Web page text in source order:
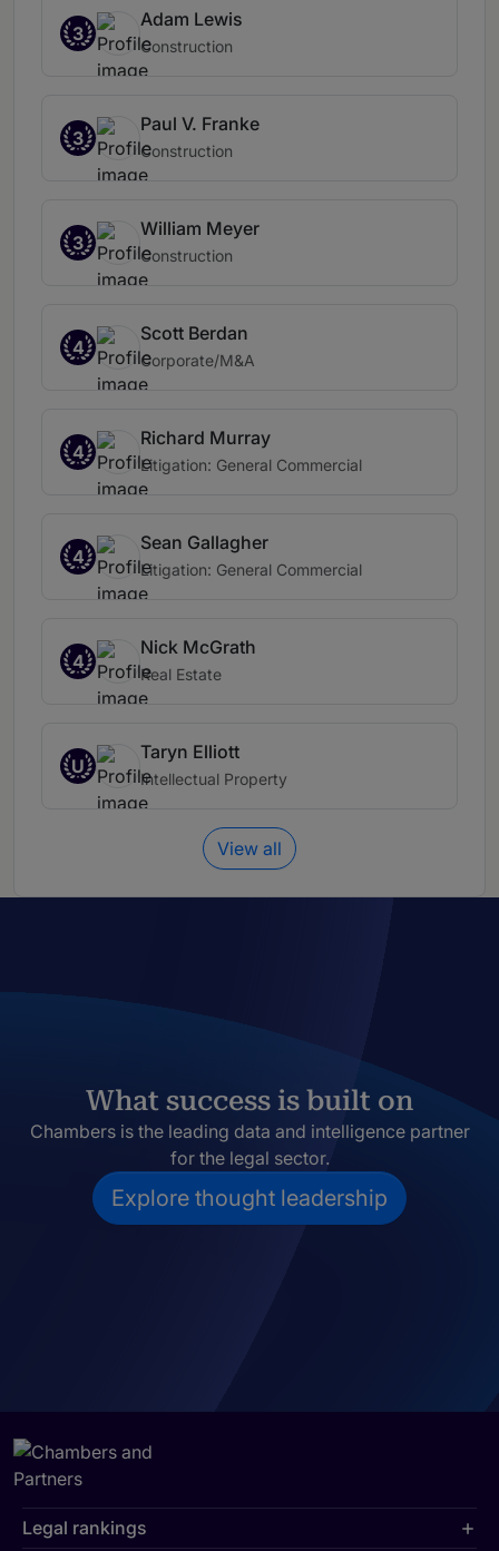
3
Adam Lewis
Construction
3
Paul V. Franke
Construction
3
William Meyer
Construction
4
Scott Berdan
Corporate/M&A
4
Richard Murray
Litigation: General Commercial
4
Sean Gallagher
Litigation: General Commercial
4
Nick McGrath
Real Estate
U
Taryn Elliott
Intellectual Property
View all
What success is built on
Chambers is the leading data and intelligence partner
for the legal sector.
Explore thought leadership
Legal rankings